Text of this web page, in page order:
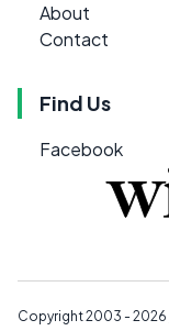
About
Contact
Find Us
Facebook
Copyright 2003 - 2026